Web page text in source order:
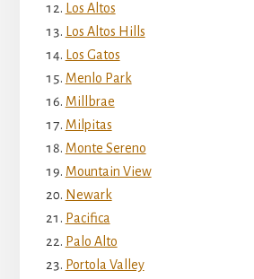
Los Altos
Los Altos Hills
Los Gatos
Menlo Park
Millbrae
Milpitas
Monte Sereno
Mountain View
Newark
Pacifica
Palo Alto
Portola Valley